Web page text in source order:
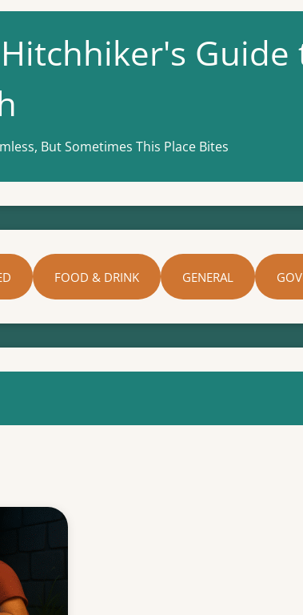
Guide
But Sometimes This Place Bites
FOOD & DRINK GENERAL